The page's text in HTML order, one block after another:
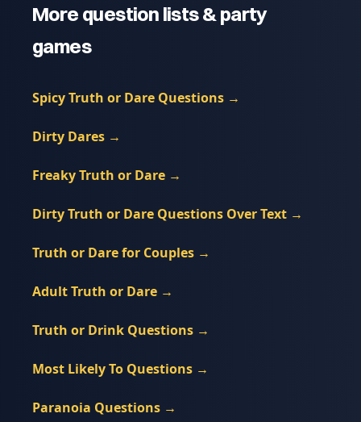
More question lists & party
games
Spicy Truth or Dare Questions →
Dirty Dares →
Freaky Truth or Dare →
Dirty Truth or Dare Questions Over Text →
Truth or Dare for Couples →
Adult Truth or Dare →
Truth or Drink Questions →
Most Likely To Questions →
Paranoia Questions →